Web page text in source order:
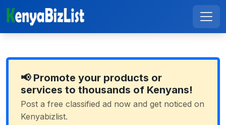
📢 Promote your products or
services to thousands of Kenyans!
Post a free classified ad now and get noticed on
Kenyabizlist.